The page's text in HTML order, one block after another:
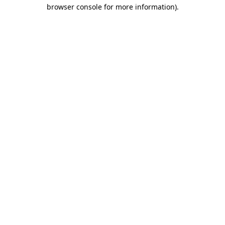
browser console for more information).